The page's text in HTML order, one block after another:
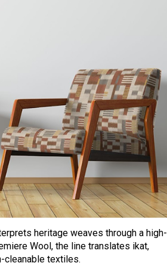
heritage weaves through a high-
Wool, the line translates ikat,
cleanable textiles.